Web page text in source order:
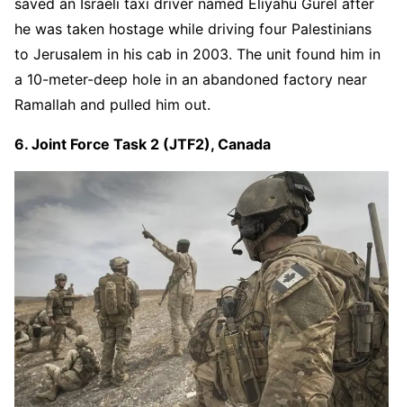
saved an Israeli taxi driver named Eliyahu Gurel after
he was taken hostage while driving four Palestinians
to Jerusalem in his cab in 2003. The unit found him in
a 10-meter-deep hole in an abandoned factory near
Ramallah and pulled him out.
6. Joint Force Task 2 (JTF2), Canada